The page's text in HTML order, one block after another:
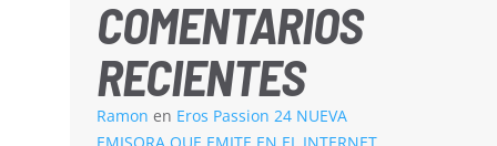
COMENTARIOS
RECIENTES
Ramon en Eros Passion 24 NUEVA